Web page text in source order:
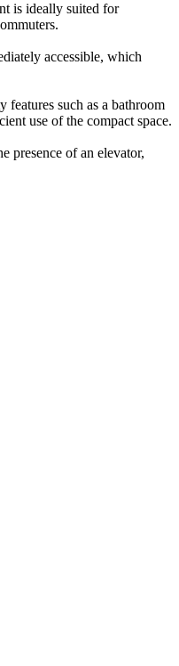
is ideally suited for
accessible, which
such as a bathroom
use of the compact space.
presence of an elevator,